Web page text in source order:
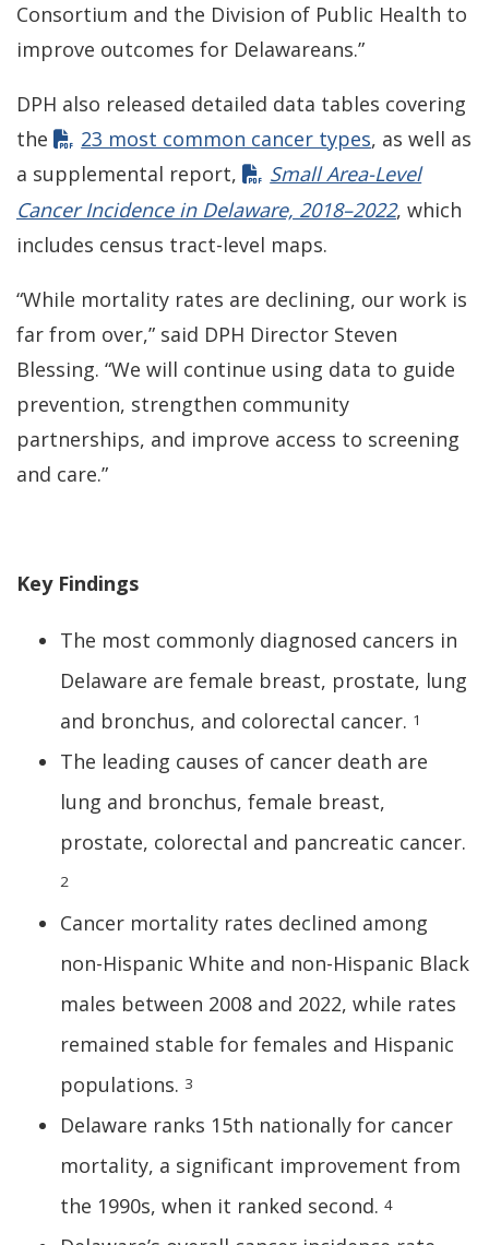
Consortium and the Division of Public Health to
improve outcomes for Delawareans.”
DPH also released detailed data tables covering
the
23 most common cancer types, as well as
a supplemental report,
Small Area-Level
Cancer Incidence in Delaware, 2018–2022, which
includes census tract-level maps.
“While mortality rates are declining, our work is
far from over,” said DPH Director Steven
Blessing. “We will continue using data to guide
prevention, strengthen community
partnerships, and improve access to screening
and care.”
Key Findings
The most commonly diagnosed cancers in
Delaware are female breast, prostate, lung
and bronchus, and colorectal cancer. 1
The leading causes of cancer death are
lung and bronchus, female breast,
prostate, colorectal and pancreatic cancer.
2
Cancer mortality rates declined among
non-Hispanic White and non-Hispanic Black
males between 2008 and 2022, while rates
remained stable for females and Hispanic
populations. 3
Delaware ranks 15th nationally for cancer
mortality, a significant improvement from
the 1990s, when it ranked second. 4